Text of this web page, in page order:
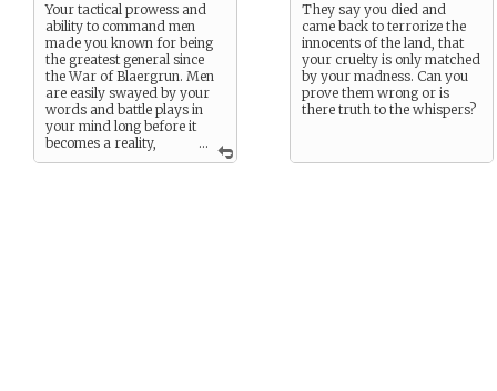
...
Your tactical prowess and
ability to command men
made you known for being
the greatest general since
the War of Blaergrun. Men
are easily swayed by your
words and battle plays in
your mind long before it
becomes a reality,
almost like a glimpse into the
They say you died and
came back to terrorize the
innocents of the land, that
your cruelty is only matched
by your madness. Can you
prove them wrong or is
there truth to the whispers?